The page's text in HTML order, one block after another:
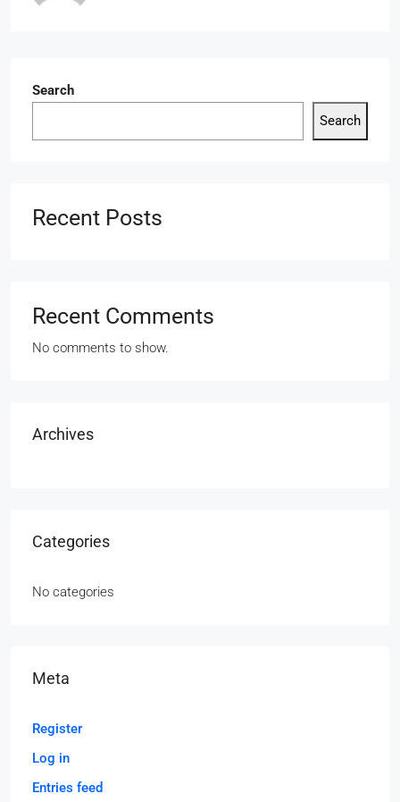
Search
Search
Recent Posts
Recent Comments
No comments to show.
Archives
Categories
No categories
Meta
Register
Log in
Entries feed